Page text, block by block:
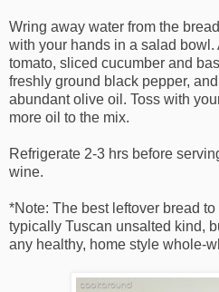
Wring away water from the
with your hands in a salad
tomato, sliced cucumber and
freshly ground black pepper,
abundant olive oil. Toss with
more oil to the mix.
Refrigerate 2-3 hrs before
wine.
*Note: The best leftover bread
typically Tuscan unsalted kind,
any healthy, home style whole-